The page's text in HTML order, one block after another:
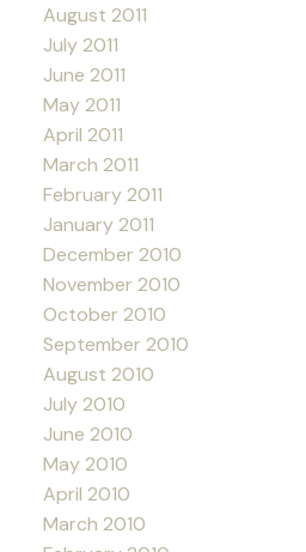
August 2011
July 2011
June 2011
May 2011
April 2011
March 2011
February 2011
January 2011
December 2010
November 2010
October 2010
September 2010
August 2010
July 2010
June 2010
May 2010
April 2010
March 2010